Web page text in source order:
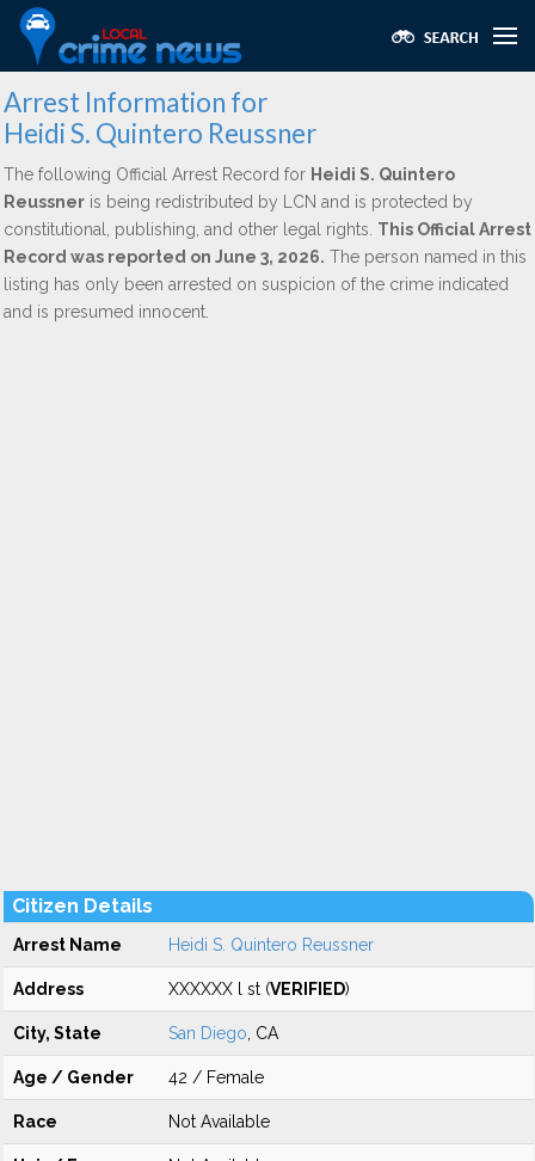
Arrest Information for
Heidi S. Quintero Reussner
The following Official Arrest Record for Heidi S. Quintero
Reussner is being redistributed by LCN and is protected by
constitutional, publishing, and other legal rights. This Official Arrest
Record was reported on June 3, 2026. The person named in this
listing has only been arrested on suspicion of the crime indicated
and is presumed innocent.
Citizen Details
Arrest Name Heidi S. Quintero Reussner
Address XXXXXX l st (VERIFIED)
City, State San Diego , CA
Age / Gender 42 / Female
Race Not Available